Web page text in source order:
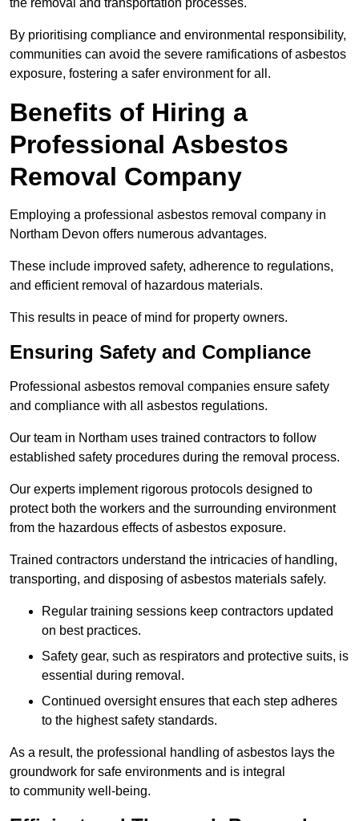
By prioritising compliance and environmental responsibility,
communities can avoid the severe ramifications of asbestos
exposure, fostering a safer environment for all.
Benefits of Hiring a
Professional Asbestos
Removal Company
Employing a professional asbestos removal company in
Northam Devon offers numerous advantages.
These include improved safety, adherence to regulations,
and efficient removal of hazardous materials.
This results in peace of mind for property owners.
Ensuring Safety and Compliance
Professional asbestos removal companies ensure safety
and compliance with all asbestos regulations.
Our team in Northam uses trained contractors to follow
established safety procedures during the removal process.
Our experts implement rigorous protocols designed to
protect both the workers and the surrounding environment
from the hazardous effects of asbestos exposure.
Trained contractors understand the intricacies of handling,
transporting, and disposing of asbestos materials safely.
Regular training sessions keep contractors updated
on best practices.
Safety gear, such as respirators and protective suits, is
essential during removal.
Continued oversight ensures that each step adheres
to the highest safety standards.
As a result, the professional handling of asbestos lays the
groundwork for safe environments and is integral
to community well-being.